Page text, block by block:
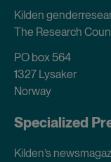
Kilden
The Research
PO box 564
1327 Lysaker
Norway
Specialized
Kilden’s